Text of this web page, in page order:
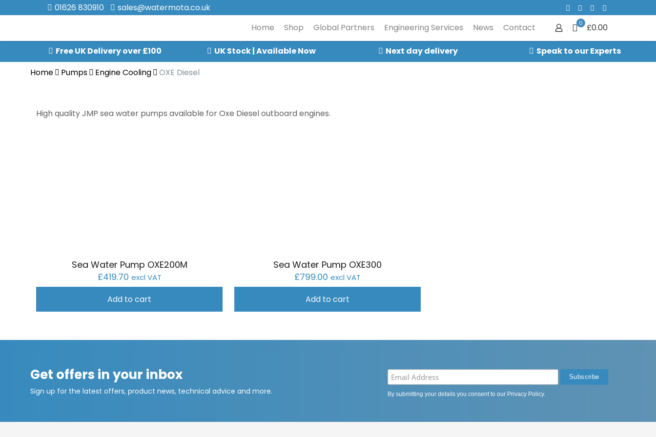
Free UK Delivery over £100 UK Stock | Available Now Next day delivery Speak to our Experts
01626 830910
sales@watermota.co.uk
Home
Shop Global Partners Engineering Services News Contact 0 £0.00
Home Pumps Engine Cooling OXE Diesel
High quality JMP sea water pumps available for Oxe Diesel outboard engines.
Sea Water Pump OXE200M
£419.70 excl VAT
Add to cart
Sea Water Pump OXE300
£799.00 excl VAT
Add to cart
Get offers in your inbox
Sign up for the latest offers, product news, technical advice and more. By submitting your details you consent to our Privacy Policy.